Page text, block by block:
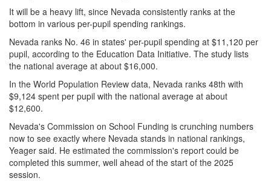
It will be a heavy lift, since Nevada consistently ranks at the
bottom in various per-pupil spending rankings.
Nevada ranks No. 46 in states' per-pupil spending at $11,120 per
pupil, according to the Education Data Initiative. The study lists
the national average at about $16,000.
In the World Population Review data, Nevada ranks 48th with
$9,124 spent per pupil with the national average at about
$12,600.
Nevada's Commission on School Funding is crunching numbers
now to see exactly where Nevada stands in national rankings,
Yeager said. He estimated the commission's report could be
completed this summer, well ahead of the start of the 2025
session.